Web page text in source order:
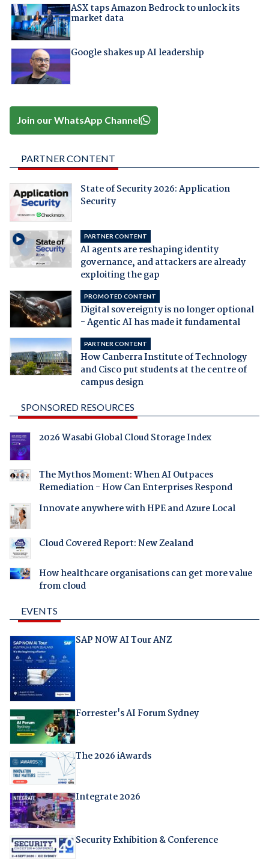
ASX taps Amazon Bedrock to unlock its
market data
Google shakes up AI leadership
Join our WhatsApp Channel
PARTNER CONTENT
State of Security 2026: Application
Security
PARTNER CONTENT
AI agents are reshaping identity
governance, and attackers are already
exploiting the gap
PROMOTED CONTENT
Digital sovereignty is no longer optional
- Agentic AI has made it fundamental
PARTNER CONTENT
How Canberra Institute of Technology
and Cisco put students at the centre of
campus design
SPONSORED RESOURCES
2026 Wasabi Global Cloud Storage Index
The Mythos Moment: When AI Outpaces
Remediation - How Can Enterprises Respond
Innovate anywhere with HPE and Azure Local
Cloud Covered Report: New Zealand
How healthcare organisations can get more value
from cloud
EVENTS
SAP NOW AI Tour ANZ
Forrester's AI Forum Sydney
The 2026 iAwards
Integrate 2026
Security Exhibition & Conference